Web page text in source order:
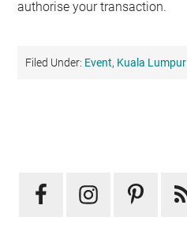
authorise your transaction.
Filed Under: Event, Kuala Lumpur
Sidebar